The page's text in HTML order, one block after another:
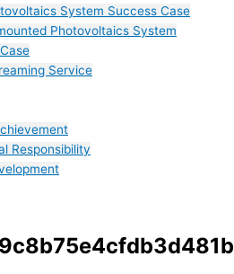
System Success Case
Photovoltaics System
Service
Responsibility